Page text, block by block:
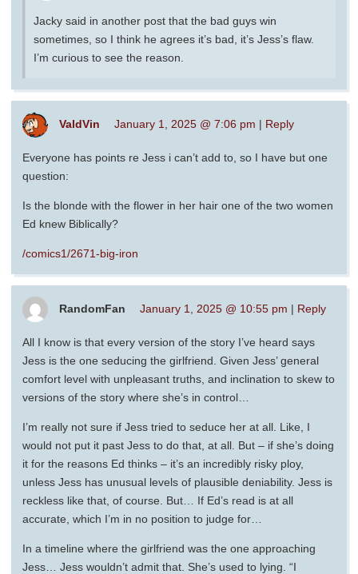
Jacky said in another post that the bad guys win
sometimes, so I think he agrees it’s bad, it’s Jess’s flaw.
I’m curious to see the reason.
ValdVin January 1, 2025 @ 7:06 pm | Reply
Everyone has points re Jess i can’t add to, so I have but one
question:
Is the blonde with the flower in her hair one of the two women
Ed knew Biblically?
/comics1/2671-big-iron
RandomFan January 1, 2025 @ 10:55 pm | Reply
All I know is that every version of the story I’ve heard says
Jess is the one seducing the girlfriend. Given Jess’ general
comfort level with unpleasant truths, and inclination to skew to
versions of the story where she’s in control…
I’m really not sure if Jess tried to seduce her at all. Like, I
would not put it past Jess to do that, at all. But – if she’s doing
it for the reasons Ed thinks – it’s an incredibly risky ploy,
unless Jess has unusual levels of plausible deniability. Jess is
reckless like that, of course. But… If Ed’s read is at all
accurate, which I’m in no position to judge for…
In a timeline where the girlfriend was the one approaching
Jess… Jess wouldn’t admit that. She’s used to lying. “I